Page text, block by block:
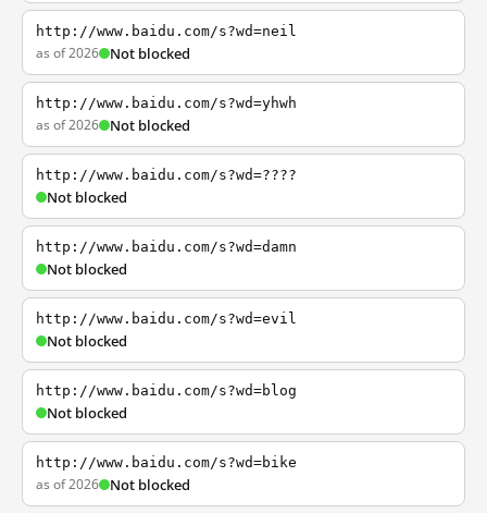
http://www.baidu.com/s?wd=neil
as of 2026 Not blocked
http://www.baidu.com/s?wd=yhwh
as of 2026 Not blocked
http://www.baidu.com/s?wd=????
Not blocked
http://www.baidu.com/s?wd=damn
Not blocked
http://www.baidu.com/s?wd=evil
Not blocked
http://www.baidu.com/s?wd=blog
Not blocked
http://www.baidu.com/s?wd=bike
as of 2026 Not blocked